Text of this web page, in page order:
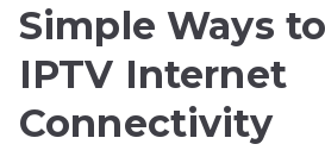
Simple Ways
IPTV Internet
Connectivity